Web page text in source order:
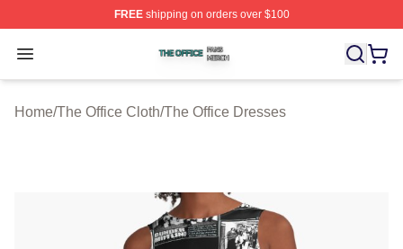
FREEshipping on orders over $100
Open menu
The Office Shop ⚡️ Officially Licensed The Office
Home/The Office Cloth/The Office Dresses